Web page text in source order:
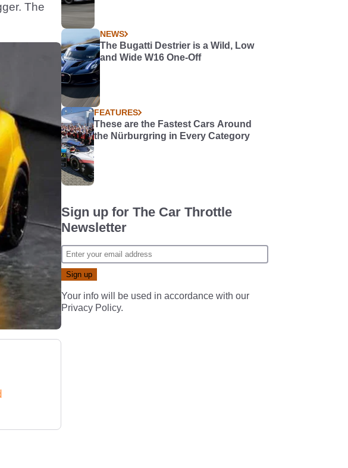
The
NEWS
The Bugatti Destrier is a Wild, Low
and Wide W16 One-Off
FEATURES
These are the Fastest Cars Around
the Nürburgring in Every Category
Sign up for The Car Throttle
Newsletter
Your info will be used in accordance with our
Privacy Policy.